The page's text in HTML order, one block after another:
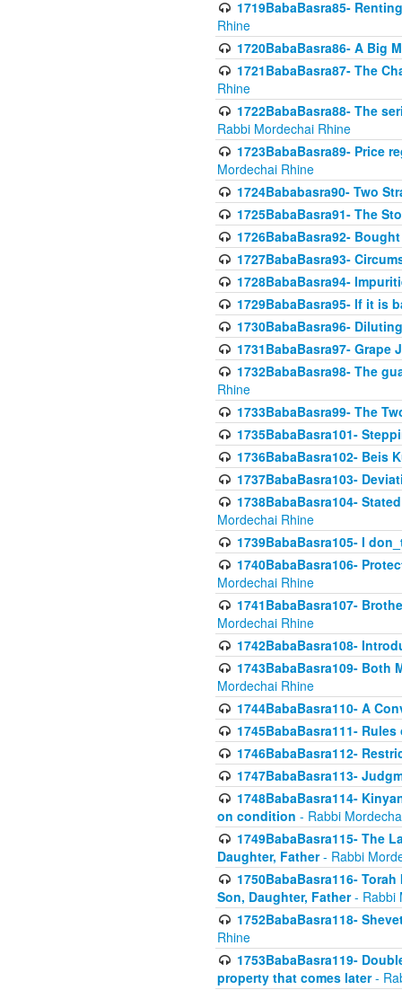
1719BabaBasra85-
Rhine
1720BabaBasra86- A Big
1721BabaBasra87- The
Rhine
1722BabaBasra88- The
Rabbi Mordechai Rhine
1723BabaBasra89- Price
Mordechai Rhine
1724Bababasra90- Two
1725BabaBasra91- The
1726BabaBasra92-
1727BabaBasra93-
1728BabaBasra94-
1729BabaBasra95- If it is
1730BabaBasra96-
1731BabaBasra97-
1732BabaBasra98- The
Rhine
1733BabaBasra99- The
1735BabaBasra101-
1736BabaBasra102- Beis
1737BabaBasra103-
1738BabaBasra104-
Mordechai Rhine
1739BabaBasra105- I
1740BabaBasra106-
Mordechai Rhine
1741BabaBasra107-
Mordechai Rhine
1742BabaBasra108-
1743BabaBasra109- Both
Mordechai Rhine
1744BabaBasra110- A
1745BabaBasra111-
1746BabaBasra112-
1747BabaBasra113-
1748BabaBasra114-
on condition - Rabbi
1749BabaBasra115- The
Daughter, Father- Rabbi
1750BabaBasra116-
Son, Daughter, Father- Rabbi
1752BabaBasra118-
Rhine
1753BabaBasra119-
property that comes later-